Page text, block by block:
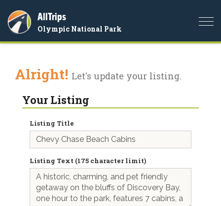
AllTrips
Olympic National Park
Alright! Let's update your listing.
Your Listing
Listing Title
Listing Text (175 character limit)